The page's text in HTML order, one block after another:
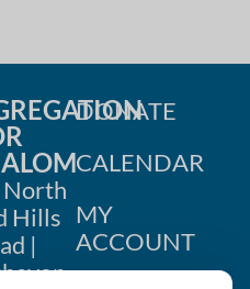
Hills
|
DONATE
CALENDAR
MY
ACCOUNT